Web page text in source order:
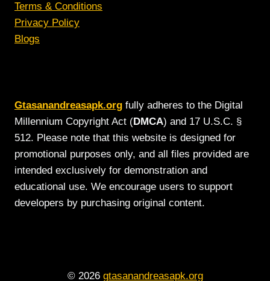
Terms & Conditions
Privacy Policy
Blogs
Gtasanandreasapk.org fully adheres to the Digital
Millennium Copyright Act (DMCA) and 17 U.S.C. §
512. Please note that this website is designed for
promotional purposes only, and all files provided are
intended exclusively for demonstration and
educational use. We encourage users to support
developers by purchasing original content.
© 2026 gtasanandreasapk.org